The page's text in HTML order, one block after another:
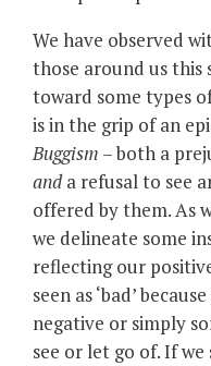
We have observed
those around us this
toward some types
is in the grip of an
Buggism – both a
anda refusal to see
offered by them. As
we delineate some
reflecting our
seen as ‘bad’
negative or simply
see or let go of. If